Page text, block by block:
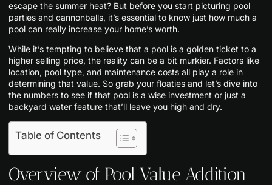
escape the summer heat? But before you start picturing pool
parties and cannonballs, it’s essential to know just how much a
pool can really increase your home’s worth.
While it’s tempting to believe that a pool is a golden ticket to a
higher selling price, the reality can be a bit murkier. Factors like
location, pool type, and maintenance costs all play a role in
determining that value. So grab your floaties and let’s dive into
the numbers to see if that pool is a wise investment or just a
backyard water feature that’ll leave you high and dry.
Table of Contents
Overview of Pool Value Addition